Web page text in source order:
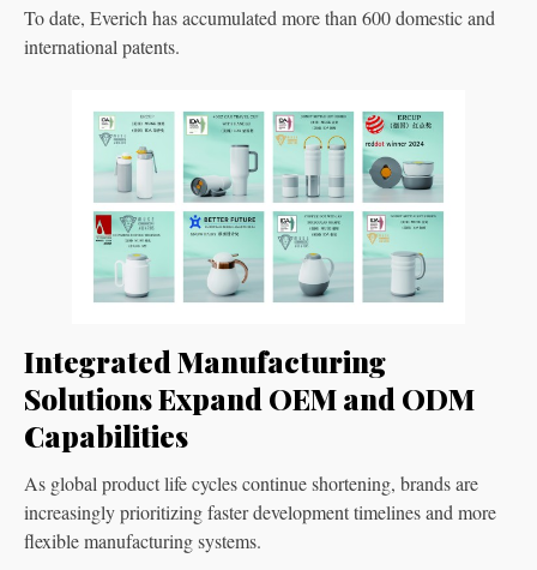
To date, Everich has accumulated more than 600 domestic and
international patents.
Integrated Manufacturing
Solutions Expand OEM and ODM
Capabilities
As global product life cycles continue shortening, brands are
increasingly prioritizing faster development timelines and more
flexible manufacturing systems.